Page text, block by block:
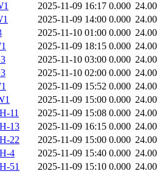
2025-11-09 16:17 0.000
2025-11-09 14:00 0.000
2025-11-10 01:00 0.000
2025-11-09 18:15 0.000
2025-11-10 03:00 0.000
2025-11-10 02:00 0.000
2025-11-09 15:52 0.000
2025-11-09 15:00 0.000
11
2025-11-09 15:08 0.000
13
2025-11-09 16:15 0.000
22
2025-11-09 15:00 0.000
4
2025-11-09 15:40 0.000
51
2025-11-09 15:10 0.000